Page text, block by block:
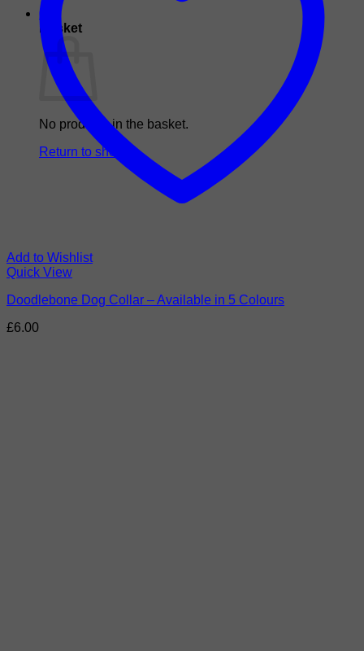
0
Basket
No products in the basket.
Return to shop
Add to Wishlist
Quick View
Doodlebone Dog Collar – Available in 5 Colours
£6.00